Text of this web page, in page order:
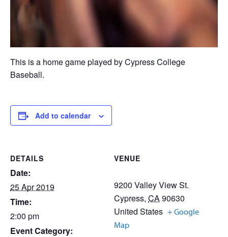
This is a home game played by Cypress College
Baseball.
Add to calendar
DETAILS
Date:
25 Apr 2019
Time:
2:00 pm
Event Category:
VENUE
9200 Valley View St.
Cypress, CA90630
United States + Google
Map